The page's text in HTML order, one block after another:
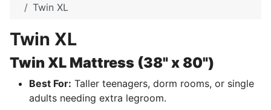
Twin XL
Twin XL
Twin XL Mattress (38" x 80")
Best For: Taller teenagers, dorm rooms, or single
adults needing extra legroom.